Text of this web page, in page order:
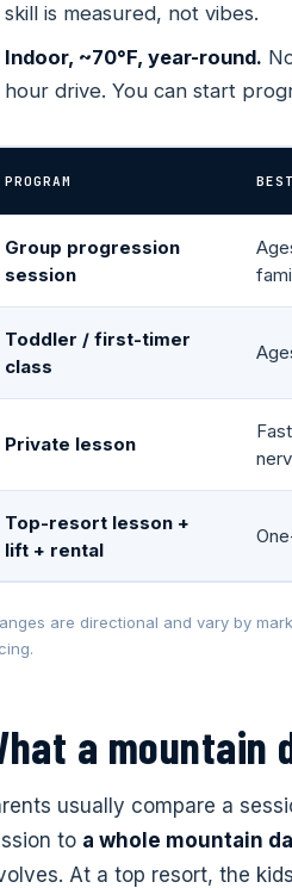
skill is measured, not vibes.
Indoor, ~70°F, year-round.
hour drive. You can start
PROGRAM
Group progression
session
Toddler / first-timer
class
Private lesson
Top-resort lesson +
lift + rental
are directional and vary by
a mountain
usually compare a
to a whole mountain
At a top resort, the
Bend
OREGON
575 SE 9th St